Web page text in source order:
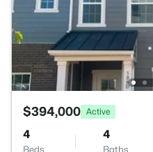
$394,000 Active
4
Beds
4
Baths